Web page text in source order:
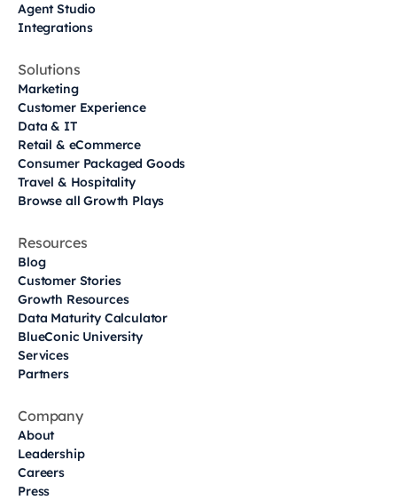
Agent Studio
Integrations
Solutions
Marketing
Customer Experience
Data & IT
Retail & eCommerce
Consumer Packaged Goods
Travel & Hospitality
Browse all Growth Plays
Resources
Blog
Customer Stories
Growth Resources
Data Maturity Calculator
BlueConic University
Services
Partners
Company
About
Leadership
Careers
Press